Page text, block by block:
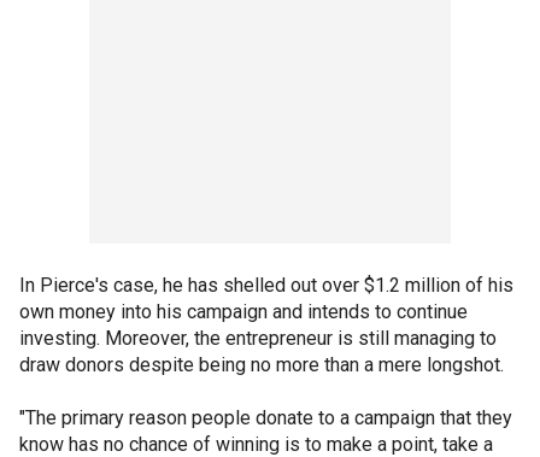
In Pierce's case, he has shelled out over $1.2 million of his
own money into his campaign and intends to continue
investing. Moreover, the entrepreneur is still managing to
draw donors despite being no more than a mere longshot.
"The primary reason people donate to a campaign that they
know has no chance of winning is to make a point, take a